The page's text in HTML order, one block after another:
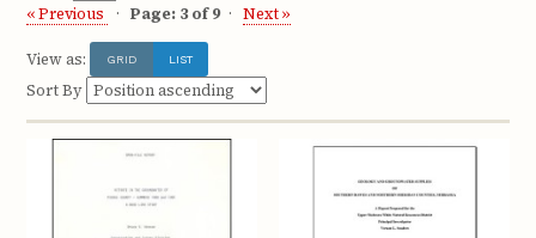
« Previous
Page: 3 of 9 Next »
View as: GRID LIST
Sort By